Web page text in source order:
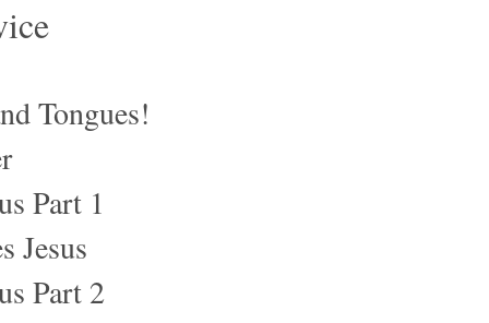
Tongues!
Part 1
Jesus
Part 2